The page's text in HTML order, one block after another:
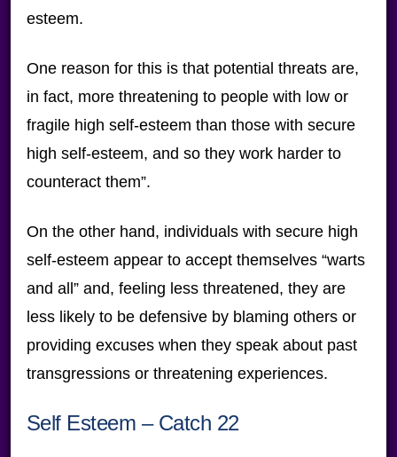
esteem.
One reason for this is that potential threats are,
in fact, more threatening to people with low or
fragile high self-esteem than those with secure
high self-esteem, and so they work harder to
counteract them”.
On the other hand, individuals with secure high
self-esteem appear to accept themselves “warts
and all” and, feeling less threatened, they are
less likely to be defensive by blaming others or
providing excuses when they speak about past
transgressions or threatening experiences.
Self Esteem – Catch 22